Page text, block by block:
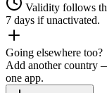
Validity follows
7 days if unactivated.
Going elsewhere too?
Add another country
one app.